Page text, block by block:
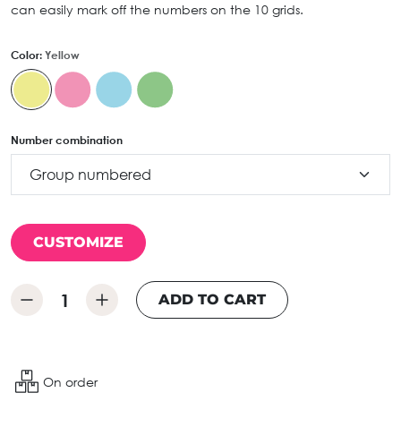
can easily mark off the numbers on the 10 grids.
Color: Yellow
Number combination
CUSTOMIZE
ADD TO CART
On order